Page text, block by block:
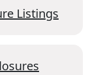
Listings